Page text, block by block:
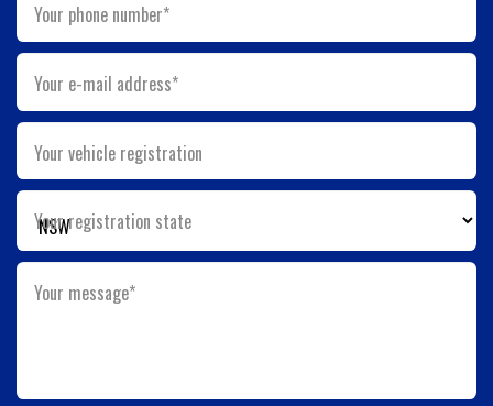
Your phone number*
Your e-mail address*
Your vehicle registration
Your registration state
Your message*